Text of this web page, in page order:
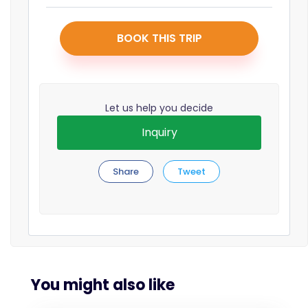
BOOK THIS TRIP
Let us help you decide
Inquiry
Share Tweet
You might also like